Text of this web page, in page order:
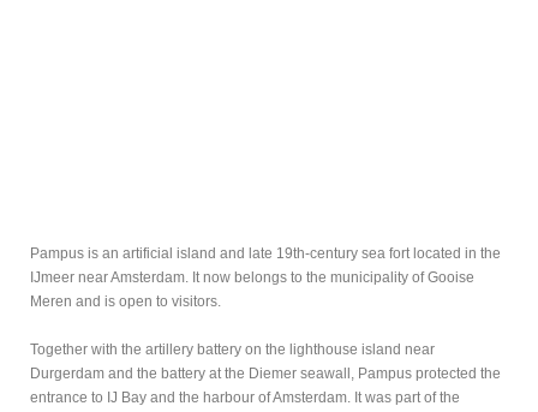
Pampus is an artificial island and late 19th-century sea fort located in the
IJmeer near Amsterdam. It now belongs to the municipality of Gooise
Meren and is open to visitors.
Together with the artillery battery on the lighthouse island near
Durgerdam and the battery at the Diemer seawall, Pampus protected the
entrance to IJ Bay and the harbour of Amsterdam. It was part of the